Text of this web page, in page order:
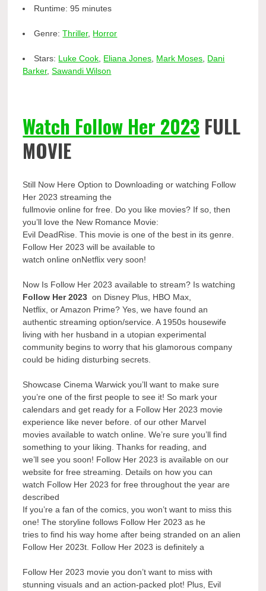
Runtime:95 minutes
Genre:Thriller, Horror
Stars: Luke Cook Eliana Jones Mark Moses Dani
Barker,Sawandi Wilson
Watch Follow Her 2023 FULL
MOVIE
Still Now Here Option to Downloading or watching Follow
Her 2023 streaming the
fullmovie online for free. Do you like movies? If so, then
you’ll love the New Romance Movie:
Evil DeadRise. This movie is one of the best in its genre.
Follow Her 2023 will be available to
watch online onNetflix very soon!
Now Is Follow Her 2023 available to stream? Is watching
Follow Her 2023 on Disney Plus, HBO Max,
Netflix, or Amazon Prime? Yes, we have found an
authentic streaming option/service. A 1950s housewife
living with her husband in a utopian experimental
community begins to worry that his glamorous company
could be hiding disturbing secrets.
Showcase Cinema Warwick you’ll want to make sure
you’re one of the first people to see it! So mark your
calendars and get ready for a Follow Her 2023 movie
experience like never before. of our other Marvel
movies available to watch online. We’re sure you’ll find
something to your liking. Thanks for reading, and
we’ll see you soon! Follow Her 2023 is available on our
website for free streaming. Details on how you can
watch Follow Her 2023 for free throughout the year are
described
If you’re a fan of the comics, you won’t want to miss this
one! The storyline follows Follow Her 2023 as he
tries to find his way home after being stranded on an alien
Follow Her 2023t. Follow Her 2023 is definitely a
Follow Her 2023 movie you don’t want to miss with
stunning visuals and an action-packed plot! Plus, Evil